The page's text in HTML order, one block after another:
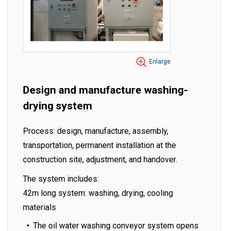
Enlarge
Design and manufacture washing-
drying system
Process: design, manufacture, assembly,
transportation, permanent installation at the
construction site, adjustment, and handover.
The system includes:
42m long system: washing, drying, cooling
materials
The oil water washing conveyor system opens